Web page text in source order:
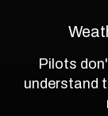
Pilots
understand